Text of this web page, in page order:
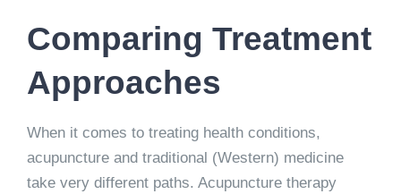
Comparing Treatment
Approaches
When it comes to treating health conditions,
acupuncture and traditional (Western) medicine
take very different paths. Acupuncture therapy